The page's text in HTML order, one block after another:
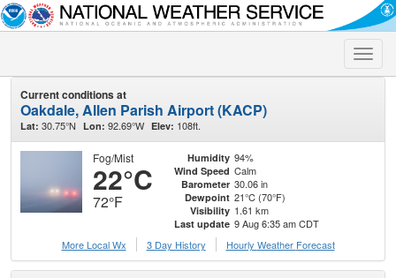
Toggle
Current conditions at
Oakdale, Allen Parish Airport (KACP)
Lat: 30.75°N Lon: 92.69°W Elev: 108ft.
Fog/Mist
22°C
72°F
Humidity 94%
Wind Speed Calm
Barometer 30.06 in
Dewpoint 21°C (70°F)
Visibility 1.61 km
Last update 9 Aug 6:35 am CDT
More Local Wx
3 Day History Hourly Weather Forecast